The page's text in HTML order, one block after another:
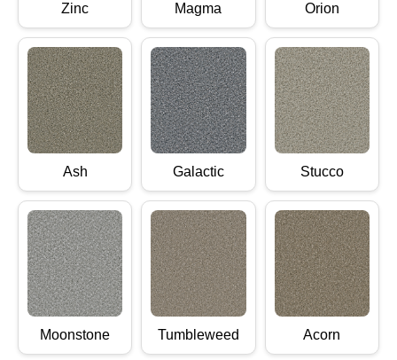
Zinc Magma Orion
Ash Galactic Stucco
Moonstone Tumbleweed Acorn